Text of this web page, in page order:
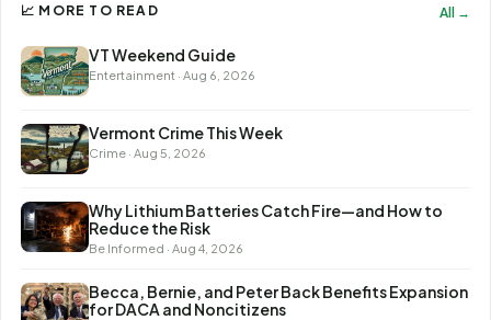
📈 MORE TO READ All →
VT Weekend Guide
Entertainment · Aug 6, 2026
Vermont Crime This Week
Crime · Aug 5, 2026
Why Lithium Batteries Catch Fire—and How to
Reduce the Risk
Be Informed · Aug 4, 2026
Becca, Bernie, and Peter Back Benefits Expansion
for DACA and Noncitizens